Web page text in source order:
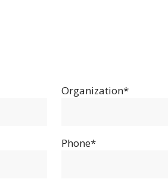
Organization*
Phone*